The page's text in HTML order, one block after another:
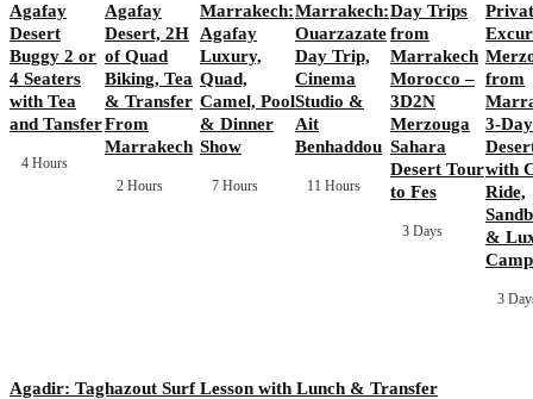
Agafay
Desert
Buggy 2 or
4 Seaters
with Tea
and Tansfer
4 Hours
Agafay
Desert, 2H
of Quad
Biking, Tea
& Transfer
From
Marrakech
2 Hours
Marrakech:
Agafay
Luxury,
Quad,
Camel, Pool
& Dinner
Show
7 Hours
Marrakech:
Ouarzazate
Day Trip,
Cinema
Studio &
Ait
Benhaddou
11 Hours
Day Trips
from
Marrakech
Morocco –
3D2N
Merzouga
Sahara
Desert Tour
to Fes
3 Days
from
3-
with
Ride,
&
Camp
3
Agadir: Taghazout Surf Lesson with Lunch & Transfer